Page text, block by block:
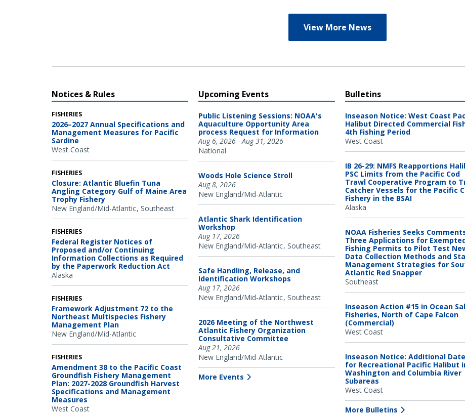
View More News
Notices & Rules
FISHERIES
2026–2027 Annual Specifications and
Management Measures for Pacific
Sardine
West Coast
FISHERIES
Closure: Atlantic Bluefin Tuna
Angling Category Gulf of Maine Area
Trophy Fishery
New England/Mid-Atlantic Southeast
FISHERIES
Federal Register Notices of
Proposed and/or Continuing
Information Collections as Required
by the Paperwork Reduction Act
Alaska
FISHERIES
Framework Adjustment 72 to the
Northeast Multispecies Fishery
Management Plan
New England/Mid-Atlantic
FISHERIES
Amendment 38 to the Pacific Coast
Groundfish Fishery Management
Plan: 2027-2028 Groundfish Harvest
Specifications and Management
Measures
West Coast
Upcoming Events
Public Listening Sessions: NOAA's
Aquaculture Opportunity Area
process Request for Information
Aug 6, 2026 - Aug 31, 2026
National
Woods Hole Science Stroll
Aug 8, 2026
New England/Mid-Atlantic
Atlantic Shark Identification
Workshop
Aug 17, 2026
New England/Mid-Atlantic Southeast
Safe Handling, Release, and
Identification Workshops
Aug 17, 2026
New England/Mid-Atlantic Southeast
2026 Meeting of the Northwest
Atlantic Fishery Organization
Consultative Committee
Aug 21, 2026
New England/Mid-Atlantic
More Events
Bulletins
Inseason Notice: West Coast
Halibut Directed Commercial
4th Fishing Period
West Coast
IB 26-29: NMFS Reapportions
PSC Limits from the Pacific Cod
Trawl Cooperative Program to
Catcher Vessels for the Pacific
Fishery in the BSAI
Alaska
NOAA Fisheries Seeks
Three Applications for
Fishing Permits to Pilot Test
Data Collection Methods and
Management Strategies for
Atlantic Red Snapper
Southeast
Inseason Action #15 in Ocean
Fisheries, North of Cape Falcon
(Commercial)
West Coast
Inseason Notice: Additional
for Recreational Pacific Halibut
Washington and Columbia River
Subareas
West Coast
More Bulletins